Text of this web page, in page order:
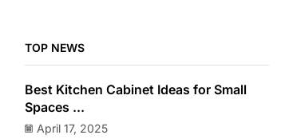
TOP NEWS
Best Kitchen Cabinet Ideas for Small
Spaces ...
April 17, 2025